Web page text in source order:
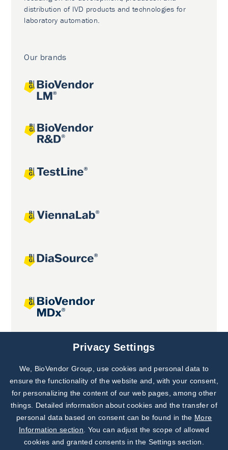
distribution of IVD products and technologies for
laboratory automation.
Our brands
Joint projects
Subscribe to
Our Newsletter!
Discover News from
BioVendor R&D
Privacy Settings
We, BioVendor Group, use cookies and personal data to
ensure the functionality of the website and, with your consent,
for personalizing the content of our web pages, among other
things. Detailed information about cookies and the transfer of
personal data based on consent can be found in the More
Information section . You can adjust the scope of allowed
cookies and granted consents in the Settings section.